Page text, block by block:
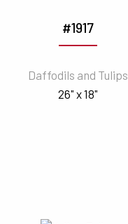
#1917
Daffodils and Tulips
26" x 18"